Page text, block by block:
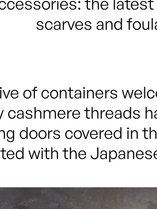
scarves and
of containers
cashmere threads
doors covered in
with the